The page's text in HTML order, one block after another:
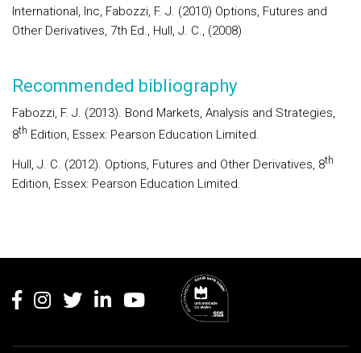
International, Inc, Fabozzi, F. J. (2010) Options, Futures and
Other Derivatives, 7th Ed., Hull, J. C., (2008)
Recommended bibliography
Fabozzi, F. J. (2013). Bond Markets, Analysis and Strategies,
8th Edition, Essex: Pearson Education Limited.
Hull, J. C. (2012). Options, Futures and Other Derivatives, 8th
Edition, Essex: Pearson Education Limited.